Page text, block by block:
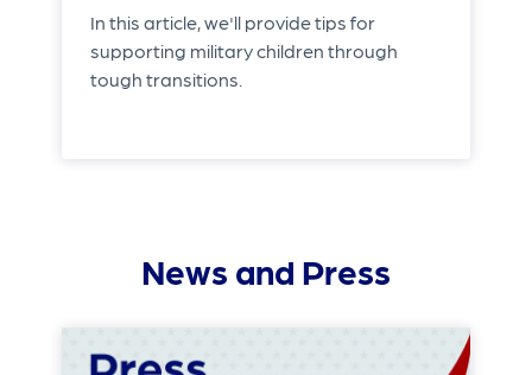
In this article, we'll provide tips for
supporting military children through
tough transitions.
News and Press